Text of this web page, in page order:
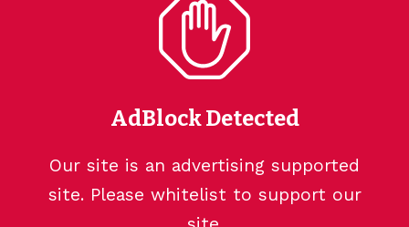
AdBlock Detected
Our site is an advertising supported
site. Please whitelist to support our